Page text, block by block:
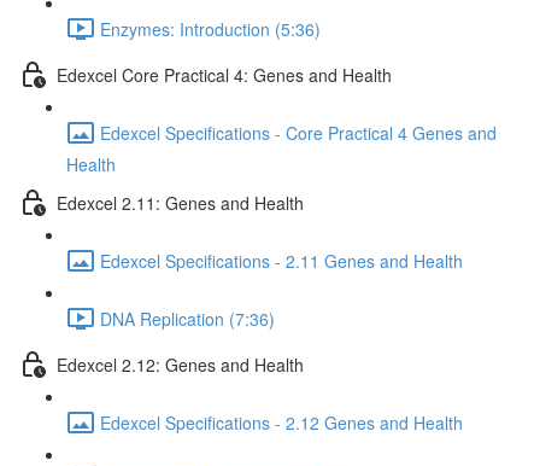
Enzymes: Introduction (5:36)
Edexcel Core Practical 4: Genes and Health
Edexcel Specifications - Core Practical 4 Genes and
Health
Edexcel 2.11: Genes and Health
Edexcel Specifications - 2.11 Genes and Health
DNA Replication (7:36)
Edexcel 2.12: Genes and Health
Edexcel Specifications - 2.12 Genes and Health